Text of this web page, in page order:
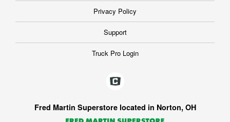
Privacy Policy
Support
Truck Pro Login
Fred Martin Superstore located in Norton, OH